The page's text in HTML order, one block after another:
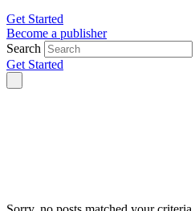
Get Started
Become a publisher
Search
Get Started